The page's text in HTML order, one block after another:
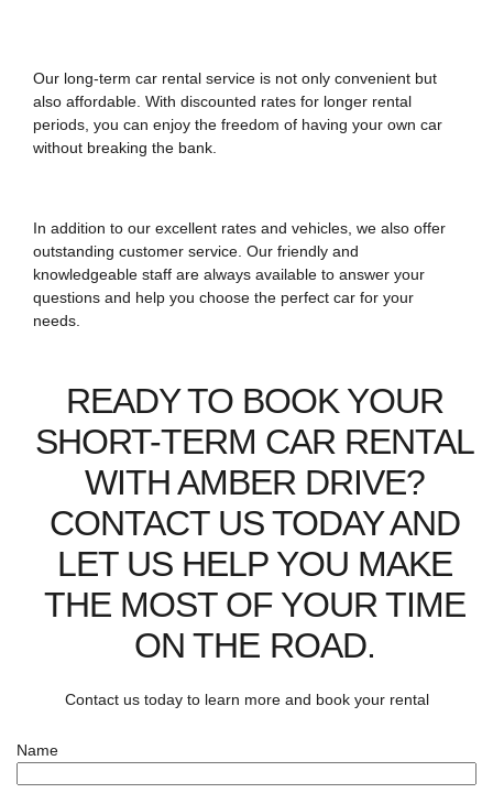
Our long-term car rental service is not only convenient but
also affordable. With discounted rates for longer rental
periods, you can enjoy the freedom of having your own car
without breaking the bank.
In addition to our excellent rates and vehicles, we also offer
outstanding customer service. Our friendly and
knowledgeable staff are always available to answer your
questions and help you choose the perfect car for your
needs.
READY TO BOOK YOUR
SHORT-TERM CAR RENTAL
WITH AMBER DRIVE?
CONTACT US TODAY AND
LET US HELP YOU MAKE
THE MOST OF YOUR TIME
ON THE ROAD.
Contact us today to learn more and book your rental
Name